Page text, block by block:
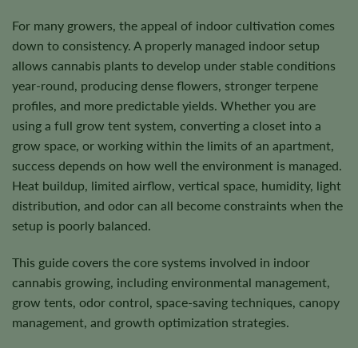
For many growers, the appeal of indoor cultivation comes
down to consistency. A properly managed indoor setup
allows cannabis plants to develop under stable conditions
year-round, producing dense flowers, stronger terpene
profiles, and more predictable yields. Whether you are
using a full grow tent system, converting a closet into a
grow space, or working within the limits of an apartment,
success depends on how well the environment is managed.
Heat buildup, limited airflow, vertical space, humidity, light
distribution, and odor can all become constraints when the
setup is poorly balanced.
This guide covers the core systems involved in indoor
cannabis growing, including environmental management,
grow tents, odor control, space-saving techniques, canopy
management, and growth optimization strategies.